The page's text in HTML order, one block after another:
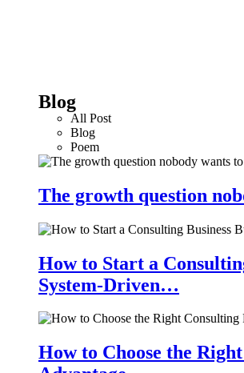
Blog
All Post
Blog
Poem
The growth question
How to Start a
System-Driven…
How to Choose the